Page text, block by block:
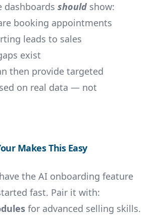
dashboards should show:
booking appointments
leads to sales
exist
then provide targeted
on real data — not
Makes This Easy
the AI onboarding feature
fast. Pair it with:
for advanced selling skills.